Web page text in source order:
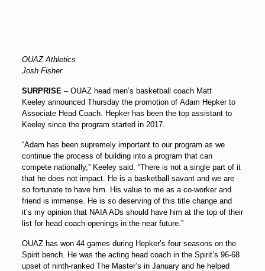
OUAZ Athletics
Josh Fisher
SURPRISE – OUAZ head men’s basketball coach Matt
Keeleyannounced Thursday the promotion of Adam Hepkerto
Associate Head Coach. Hepker has been the top assistant to
Keeley since the program started in 2017.
“Adam has been supremely important to our program as we
continue the process of building into a program that can
compete nationally,” Keeley said. “There is not a single part of it
that he does not impact. He is a basketball savant and we are
so fortunate to have him. His value to me as a co-worker and
friend is immense. He is so deserving of this title change and
it’s my opinion that NAIA ADs should have him at the top of their
list for head coach openings in the near future.”
OUAZ has won 44 games during Hepker’s four seasons on the
Spirit bench. He was the acting head coach in the Spirit’s 96-68
upset of ninth-ranked The Master’s in January and he helped